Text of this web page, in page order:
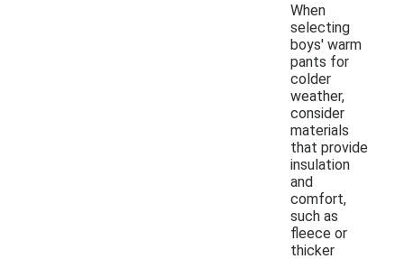
When
selecting
boys' warm
pants for
colder
weather,
consider
materials
that provide
insulation
and
comfort,
such as
fleece or
thicker